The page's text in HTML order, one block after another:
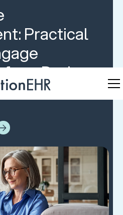
Practical
During,
Visit